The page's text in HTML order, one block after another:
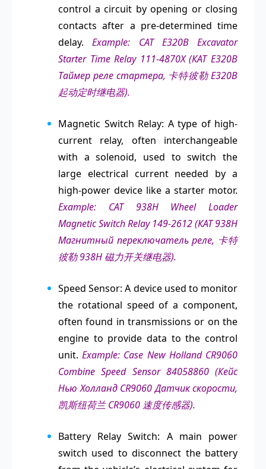
control a circuit by opening or closing
contacts after a pre-determined time
delay.Example: CAT E320B Excavator
Starter Time Relay 111-4870X (КАТ Е320В
Таймер реле стартера, 卡特彼勒 E320B
起动定时继电器).
Magnetic Switch Relay: A type of high-
current relay, often interchangeable
with a solenoid, used to switch the
large electrical current needed by a
high-power device like a starter motor.
Example: CAT 938H Wheel Loader
Magnetic Switch Relay 149-2612 (КАТ 938H
Магнитный переключатель реле, 卡特
彼勒 938H 磁力开关继电器).
Speed Sensor: A device used to monitor
the rotational speed of a component,
often found in transmissions or on the
engine to provide data to the control
unit.Example: Case New Holland CR9060
Combine Speed Sensor 84058860 (Кейс
Нью Холланд CR9060 Датчик скорости,
凯斯纽荷兰 CR9060 速度传感器).
Battery Relay Switch: A main power
switch used to disconnect the battery